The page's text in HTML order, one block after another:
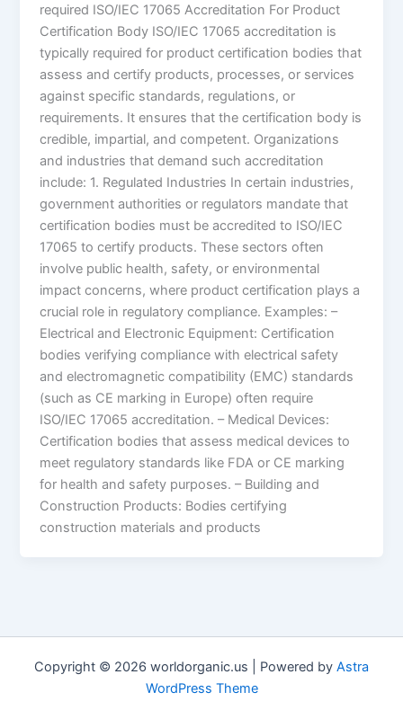
required ISO/IEC 17065 Accreditation For Product
Certification Body ISO/IEC 17065 accreditation is
typically required for product certification bodies that
assess and certify products, processes, or services
against specific standards, regulations, or
requirements. It ensures that the certification body is
credible, impartial, and competent. Organizations
and industries that demand such accreditation
include: 1. Regulated Industries In certain industries,
government authorities or regulators mandate that
certification bodies must be accredited to ISO/IEC
17065 to certify products. These sectors often
involve public health, safety, or environmental
impact concerns, where product certification plays a
crucial role in regulatory compliance. Examples: –
Electrical and Electronic Equipment: Certification
bodies verifying compliance with electrical safety
and electromagnetic compatibility (EMC) standards
(such as CE marking in Europe) often require
ISO/IEC 17065 accreditation. – Medical Devices:
Certification bodies that assess medical devices to
meet regulatory standards like FDA or CE marking
for health and safety purposes. – Building and
Construction Products: Bodies certifying
construction materials and products
Copyright © 2026 worldorganic.us | Powered by Astra
WordPress Theme